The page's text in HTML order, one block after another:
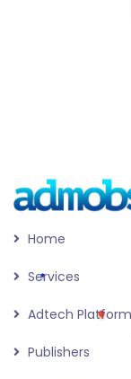
Home
Services
Adtech Platform
Publishers